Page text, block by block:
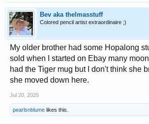
Bev aka thelmasstuff
Colored pencil artist extraordinaire ;)
My older brother had some Hopalong
sold when I started on Ebay many
had the Tiger mug but I don't think she
she moved down here.
Jul 20, 2025
pearlsnblume likes this.